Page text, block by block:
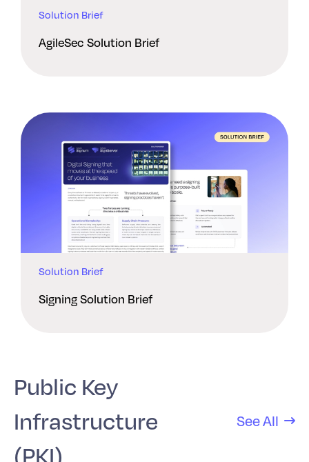
Solution Brief
AgileSec Solution Brief
Solution Brief
Signing Solution Brief
Public Key
Infrastructure
(PKI)
See All